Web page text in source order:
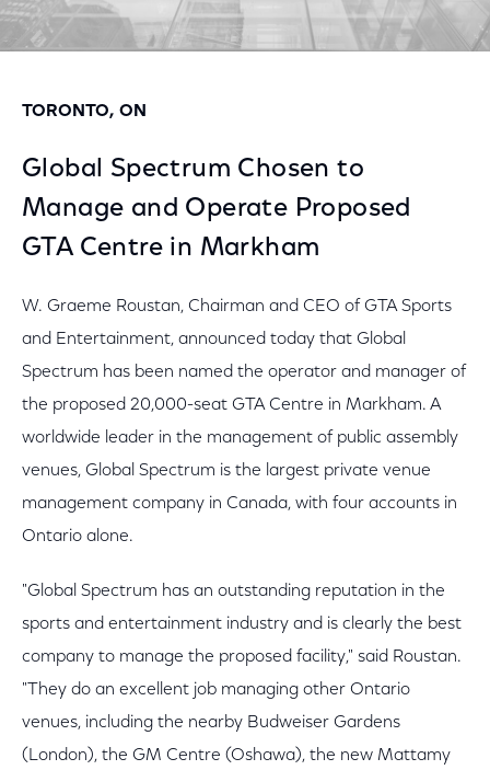
TORONTO, ON
Global Spectrum Chosen to
Manage and Operate Proposed
GTA Centre in Markham
W. Graeme Roustan, Chairman and CEO of GTA Sports
and Entertainment, announced today that Global
Spectrum has been named the operator and manager of
the proposed 20,000-seat GTA Centre in Markham. A
worldwide leader in the management of public assembly
venues, Global Spectrum is the largest private venue
management company in Canada, with four accounts in
Ontario alone.
"Global Spectrum has an outstanding reputation in the
sports and entertainment industry and is clearly the best
company to manage the proposed facility," said Roustan.
"They do an excellent job managing other Ontario
venues, including the nearby Budweiser Gardens
(London), the GM Centre (Oshawa), the new Mattamy